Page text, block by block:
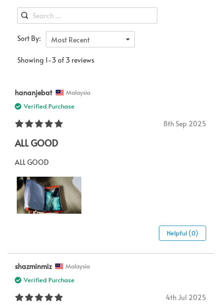
Sort By: Most Recent
Showing 1-3 of 3 reviews
hananjebat Malaysia
Verified Purchase
8th Sep 2025
ALL GOOD
ALL GOOD
Helpful (0)
shazminmiz Malaysia
Verified Purchase
4th Jul 2025